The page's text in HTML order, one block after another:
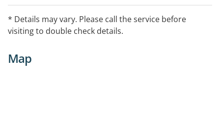
* Details may vary. Please call the service before
visiting to double check details.
Map